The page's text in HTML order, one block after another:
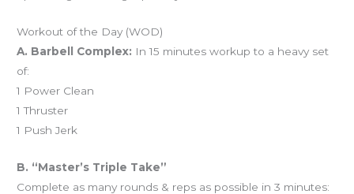
Workout of the Day (WOD)
A. Barbell Complex: In 15 minutes workup to a heavy set
of:
1 Power Clean
1 Thruster
1 Push Jerk
B. “Master’s Triple Take”
Complete as many rounds & reps as possible in 3 minutes: